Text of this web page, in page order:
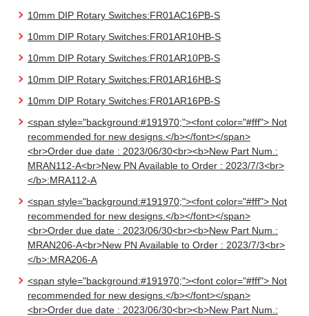
10mm DIP Rotary Switches:FR01AC16PB-S
10mm DIP Rotary Switches:FR01AR10HB-S
10mm DIP Rotary Switches:FR01AR10PB-S
10mm DIP Rotary Switches:FR01AR16HB-S
10mm DIP Rotary Switches:FR01AR16PB-S
<span style="background:#191970;"><font color="#fff"> Not
recommended for new designs.</b></font></span>
<br>Order due date : 2023/06/30<br><b>New Part Num.:
MRAN112-A<br>New PN Available to Order : 2023/7/3<br>
</b>:MRA112-A
<span style="background:#191970;"><font color="#fff"> Not
recommended for new designs.</b></font></span>
<br>Order due date : 2023/06/30<br><b>New Part Num.:
MRAN206-A<br>New PN Available to Order : 2023/7/3<br>
</b>:MRA206-A
<span style="background:#191970;"><font color="#fff"> Not
recommended for new designs.</b></font></span>
<br>Order due date : 2023/06/30<br><b>New Part Num.: